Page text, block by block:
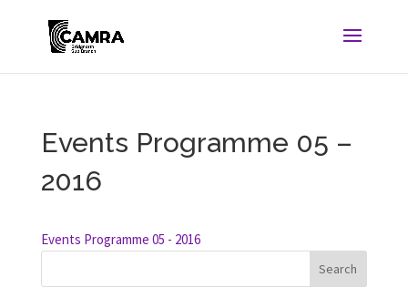
Events Programme 05 –
2016
Events Programme 05 - 2016